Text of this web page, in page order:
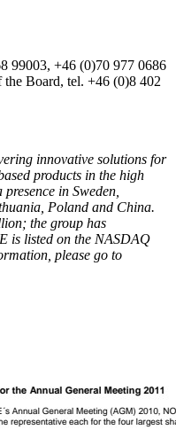
99003, +46 (0)70 977 0686
the Board, tel. +46 (0)8 402
innovative solutions for
products in the high
in Sweden,
Poland and China.
the group has
is listed on the NASDAQ
please go to